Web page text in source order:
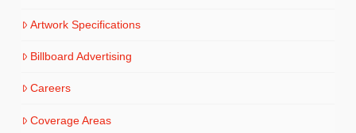
Artwork Specifications
Billboard Advertising
Careers
Coverage Areas